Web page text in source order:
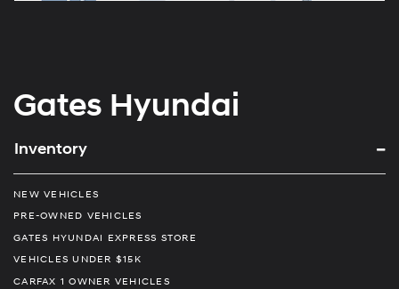
Gates Hyundai
Inventory
NEW VEHICLES
PRE-OWNED VEHICLES
GATES HYUNDAI EXPRESS STORE
VEHICLES UNDER $15K
CARFAX 1 OWNER VEHICLES